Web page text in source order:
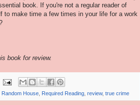
book. If you're not a regular reader of
to make time a few times in your life for a work
book for review.
Random House Required Reading review, true crime